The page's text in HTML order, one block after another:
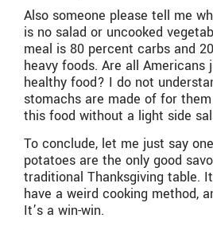
Also someone please tell me
is no salad or uncooked
meal is 80 percent carbs and
heavy foods. Are all
healthy food? I do not
stomachs are made of for
this food without a light side
To conclude, let me just say
potatoes are the only good
traditional Thanksgiving table.
have a weird cooking method,
It’s a win-win.